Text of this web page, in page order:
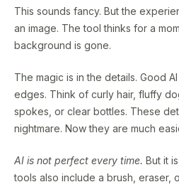
This sounds fancy. But the
an image. The tool thinks for a
background is gone.
The magic is in the details. Good
edges. Think of curly hair, fluffy
spokes, or clear bottles. These
nightmare. Now they are much
AI is not perfect every time. But it
tools also include a brush, eraser,